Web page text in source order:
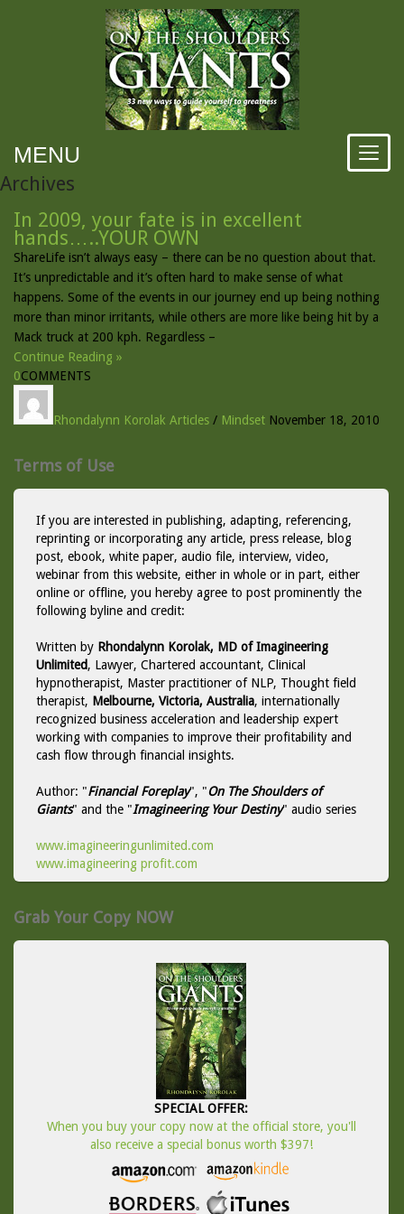
MENU
Archives
In 2009, your fate is in excellent
hands…..YOUR OWN
ShareLife isn’t always easy – there can be no question about that.
It’s unpredictable and it’s often hard to make sense of what
happens. Some of the events in our journey end up being nothing
more than minor irritants, while others are more like being hit by a
Mack truck at 200 kph. Regardless –
Continue Reading »
0COMMENTS
Rhondalynn Korolak Articles / Mindset November 18, 2010
Terms of Use
If you are interested in publishing, adapting, referencing,
reprinting or incorporating any article, press release, blog
post, ebook, white paper, audio file, interview, video,
webinar from this website, either in whole or in part, either
online or offline, you hereby agree to post prominently the
following byline and credit:
Written by Rhondalynn Korolak, MD of Imagineering
Unlimited, Lawyer, Chartered accountant, Clinical
hypnotherapist, Master practitioner of NLP, Thought field
therapist, Melbourne, Victoria, Australia, internationally
recognized business acceleration and leadership expert
working with companies to improve their profitability and
cash flow through financial insights.
Author: "Financial Foreplay", "On The Shoulders of
Giants" and the "Imagineering Your Destiny" audio series
www.imagineeringunlimited.com
www.imagineering profit.com
Grab Your Copy NOW
SPECIAL OFFER:
When you buy your copy now at the official store, you'll
also receive a special bonus worth $397!